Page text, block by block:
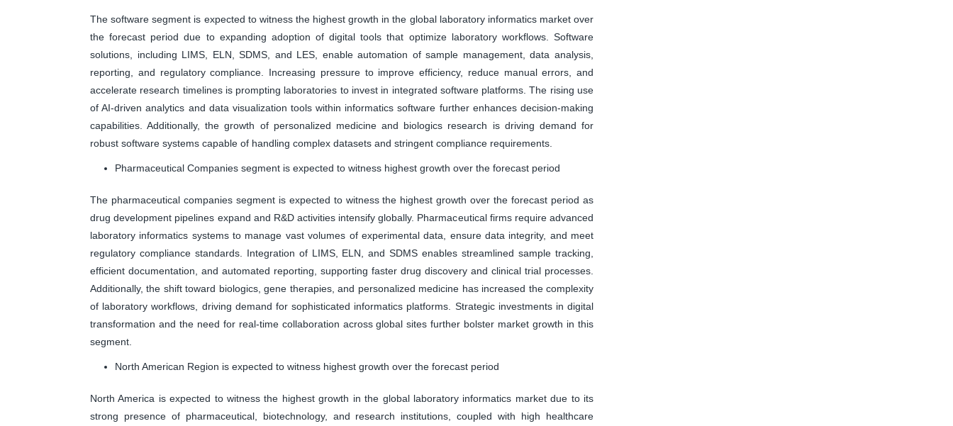
The software segment is expected to witness the highest growth in the global laboratory informatics market over
the forecast period due to expanding adoption of digital tools that optimize laboratory workflows. Software
solutions, including LIMS, ELN, SDMS, and LES, enable automation of sample management, data analysis,
reporting, and regulatory compliance. Increasing pressure to improve efficiency, reduce manual errors, and
accelerate research timelines is prompting laboratories to invest in integrated software platforms. The rising use
of AI-driven analytics and data visualization tools within informatics software further enhances decision-making
capabilities. Additionally, the growth of personalized medicine and biologics research is driving demand for
robust software systems capable of handling complex datasets and stringent compliance requirements.
Pharmaceutical Companies segment is expected to witness highest growth over the forecast period
The pharmaceutical companies segment is expected to witness the highest growth over the forecast period as
drug development pipelines expand and R&D activities intensify globally. Pharmaceutical firms require advanced
laboratory informatics systems to manage vast volumes of experimental data, ensure data integrity, and meet
regulatory compliance standards. Integration of LIMS, ELN, and SDMS enables streamlined sample tracking,
efficient documentation, and automated reporting, supporting faster drug discovery and clinical trial processes.
Additionally, the shift toward biologics, gene therapies, and personalized medicine has increased the complexity
of laboratory workflows, driving demand for sophisticated informatics platforms. Strategic investments in digital
transformation and the need for real-time collaboration across global sites further bolster market growth in this
segment.
North American Region is expected to witness highest growth over the forecast period
North America is expected to witness the highest growth in the global laboratory informatics market due to its
strong presence of pharmaceutical, biotechnology, and research institutions, coupled with high healthcare